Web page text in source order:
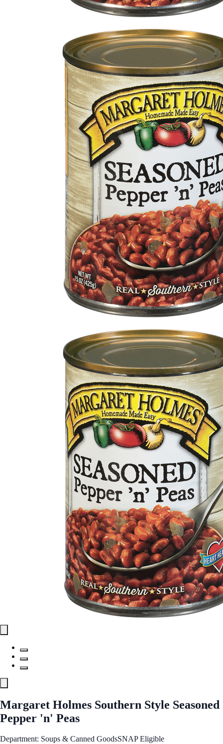
Margaret Holmes Southern Style Seasoned
Pepper 'n' Peas
Department: Soups & Canned GoodsSNAP Eligible